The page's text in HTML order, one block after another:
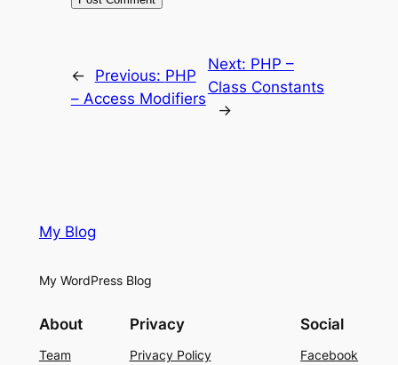
← Previous: PHP
– Access Modifiers
Next: PHP –
Class Constants
→
My Blog
My WordPress Blog
About
Team
Privacy
Privacy Policy
Social
Facebook